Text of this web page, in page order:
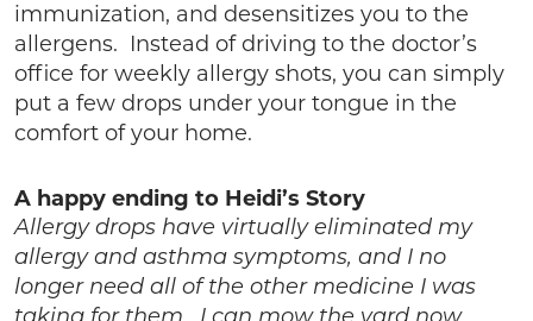
immunization, and desensitizes you to the
allergens. Instead of driving to the doctor’s
office for weekly allergy shots, you can simply
put a few drops under your tongue in the
comfort of your home.
A happy ending to Heidi’s Story
Allergy drops have virtually eliminated my
allergy and asthma symptoms, and I no
longer need all of the other medicine I was